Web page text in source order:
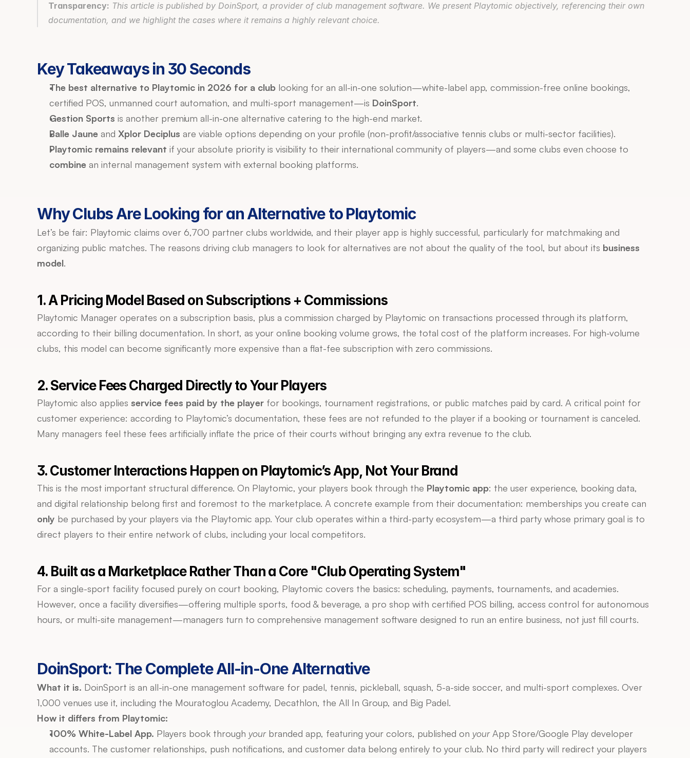
Transparency: This article is published by DoinSport, a provider of club management software. We present Playtomic objectively, referencing their own
documentation, and we highlight the cases where it remains a highly relevant choice.
Key Takeaways in 30 Seconds
The best alternative to Playtomic in 2026 for a club looking for an all-in-one solution—white-label app, commission-free online bookings,
certified POS, unmanned court automation, and multi-sport management—is DoinSport.
Gestion Sports is another premium all-in-one alternative catering to the high-end market.
Balle Jaune and Xplor Deciplus are viable options depending on your profile (non-profit/associative tennis clubs or multi-sector facilities).
Playtomic remains relevant
combine an internal management system with external booking platforms.
Why Clubs Are Looking for an Alternative to Playtomic
Let’s be fair: Playtomic claims over 6,700 partner clubs worldwide, and their player app is highly successful, particularly for matchmaking and
organizing public matches. The reasons driving club managers to look for alternatives are not about the quality of the tool, but about its business
model.
1. A Pricing Model Based on Subscriptions + Commissions
Playtomic Manager operates on a subscription basis, plus a commission charged by Playtomic on transactions processed through its platform,
according to their billing documentation. In short, as your online booking volume grows, the total cost of the platform increases. For high-volume
clubs, this model can become significantly more expensive than a flat-fee subscription with zero commissions.
2. Service Fees Charged Directly to Your Players
Playtomic also applies service fees paid by the player for bookings, tournament registrations, or public matches paid by card. A critical point for
customer experience: according to Playtomic’s documentation, these fees are not refunded to the player if a booking or tournament is canceled.
Many managers feel these fees artificially inflate the price of their courts without bringing any extra revenue to the club.
3. Customer Interactions Happen on Playtomic’s App, Not Your Brand
This is the most important structural difference. On Playtomic, your players book through the Playtomic app: the user experience, booking data,
only be purchased by your players via the Playtomic app. Your club operates within a third-party ecosystem—a third party whose primary goal is to
direct players to their entire network of clubs, including your local competitors.
4. Built as a Marketplace Rather Than a Core "Club Operating System"
For a single-sport facility focused purely on court booking, Playtomic covers the basics: scheduling, payments, tournaments, and academies.
However, once a facility diversifies—offering multiple sports, food & beverage, a pro shop with certified POS billing, access control for autonomous
hours, or multi-site management—managers turn to comprehensive management software designed to run an entire business, not just fill courts.
DoinSport: The Complete All-in-One Alternative
What it is. DoinSport is an all-in-one management software for padel, tennis, pickleball, squash, 5-a-side soccer, and multi-sport complexes. Over
1,000 venues use it, including the Mouratoglou Academy, Decathlon, the All In Group, and Big Padel.
How it differs from Playtomic:
100% White-Label App. Players book through your branded app, featuring your colors, published on your App Store/Google Play developer
accounts. The customer relationships, push notifications, and customer data belong entirely to your club. No third party will redirect your players